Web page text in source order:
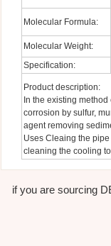
Molecular Formula:
Molecular Weight:
Specification:
Product description:
In the existing
corrosion by sulfur,
agent removing
Uses Cleaing the
cleaning the cooling
if you are sourcing